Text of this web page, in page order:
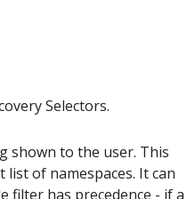
Selectors.
shown to the user. This
of namespaces. It can
filter has precedence - if a